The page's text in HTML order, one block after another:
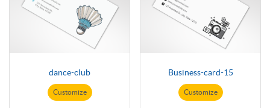
dance-club
Customize
Business-card-15
Customize